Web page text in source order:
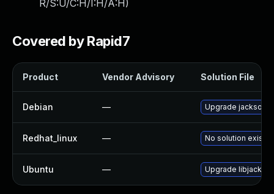
R/S:U/C:H/I:H/A:H)
Covered by Rapid7
Product Vendor Advisory Solution File
Debian — Upgrade jackson-
Redhat_linux — No solution exists
Ubuntu — Upgrade